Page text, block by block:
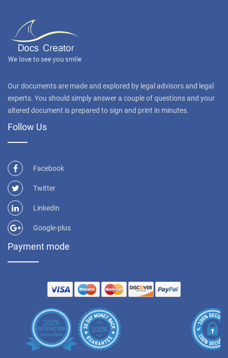
Our documents are made and explored by legal advisors and legal
experts. You should simply answer a couple of questions and your
altered document is prepared to sign and print in minutes.
Follow Us
Facebook
Twitter
Linkedin
Google-plus
Payment mode